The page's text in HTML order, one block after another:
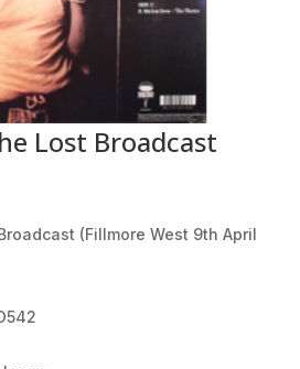
Lost Broadcast
(Fillmore West 9th April